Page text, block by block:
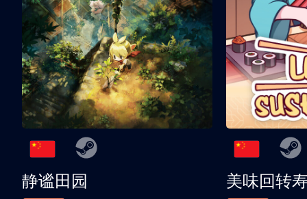
静谧田园
美味回转